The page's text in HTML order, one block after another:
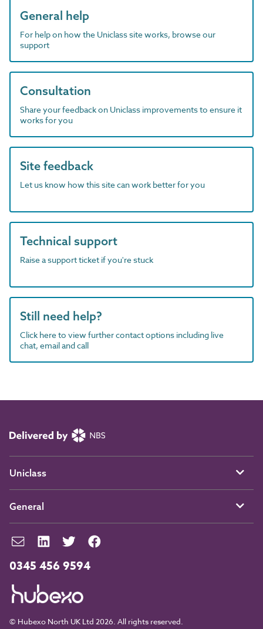
General help
For help on how the Uniclass site works, browse our
support
Consultation
Share your feedback on Uniclass improvements to ensure it
works for you
Site feedback
Let us know how this site can work better for you
Technical support
Raise a support ticket if you're stuck
Still need help?
Click here to view further contact options including live
chat, email and call
0345 456 9594
© Hubexo North UK Ltd 2026. All rights reserved.
Uniclass
General